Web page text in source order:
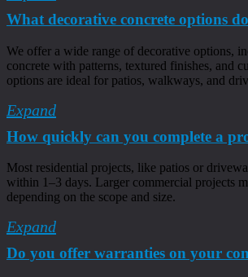
What decorative concrete options
We offer a wide range of decorative options,
concrete with patterns, textured finishes, and
options are ideal for patios, walkways, and
Expand
How quickly can you complete a
Most residential projects, like patios or
within 1–3 days. Larger commercial projects
depending on the scope and size.
Expand
Do you offer warranties on your